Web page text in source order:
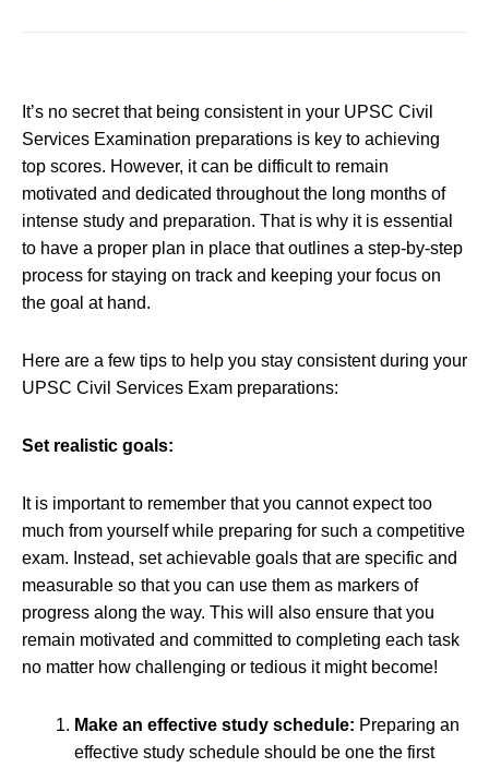
It’s no secret that being consistent in your UPSC Civil
Services Examination preparations is key to achieving
top scores. However, it can be difficult to remain
motivated and dedicated throughout the long months of
intense study and preparation. That is why it is essential
to have a proper plan in place that outlines a step-by-step
process for staying on track and keeping your focus on
the goal at hand.
Here are a few tips to help you stay consistent during your
UPSC Civil Services Exam preparations:
Set realistic goals:
It is important to remember that you cannot expect too
much from yourself while preparing for such a competitive
exam. Instead, set achievable goals that are specific and
measurable so that you can use them as markers of
progress along the way. This will also ensure that you
remain motivated and committed to completing each task
no matter how challenging or tedious it might become!
Make an effective study schedule: Preparing an
effective study schedule should be one the first